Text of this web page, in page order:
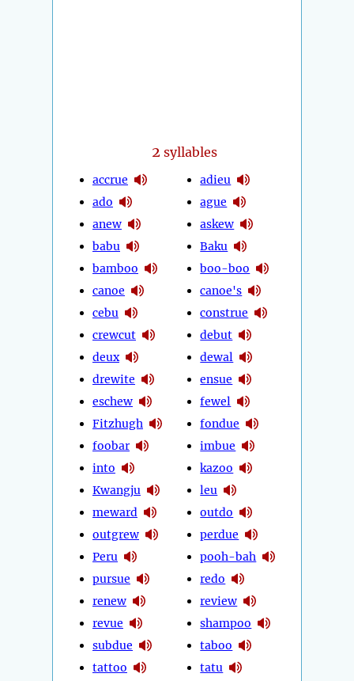
2 syllables
accrue
ado
anew
babu
bamboo
canoe
cebu
crewcut
deux
drewite
eschew
Fitzhugh
foobar
into
Kwangju
meward
outgrew
Peru
pursue
renew
revue
subdue
tattoo
adieu
ague
askew
Baku
boo-boo
canoe's
construe
debut
dewal
ensue
fewel
fondue
imbue
kazoo
leu
outdo
perdue
pooh-bah
redo
review
shampoo
taboo
tatu